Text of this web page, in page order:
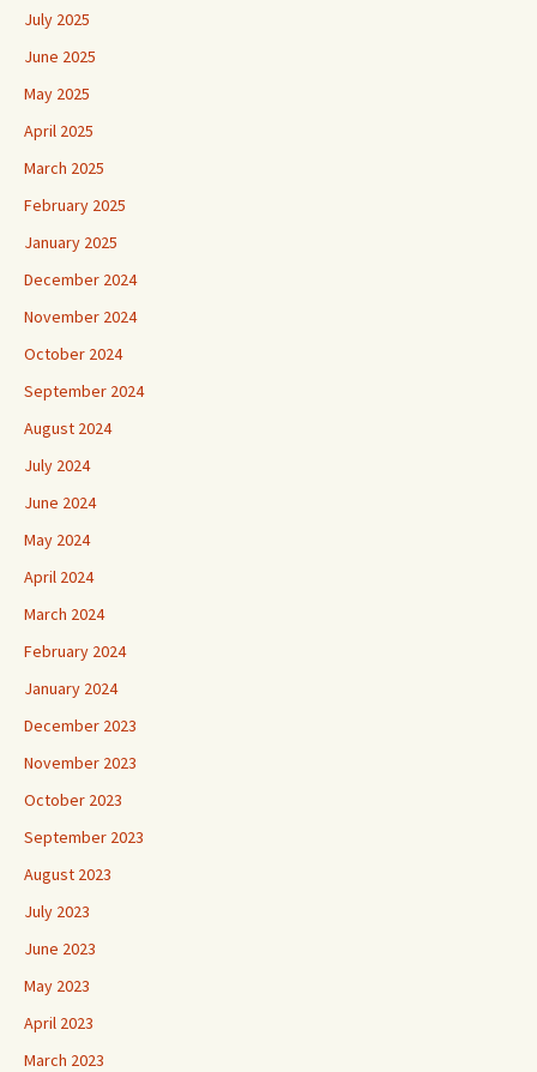
July 2025
June 2025
May 2025
April 2025
March 2025
February 2025
January 2025
December 2024
November 2024
October 2024
September 2024
August 2024
July 2024
June 2024
May 2024
April 2024
March 2024
February 2024
January 2024
December 2023
November 2023
October 2023
September 2023
August 2023
July 2023
June 2023
May 2023
April 2023
March 2023